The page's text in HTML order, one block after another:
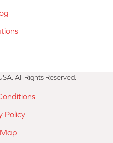
All Rights Reserved.
Policy